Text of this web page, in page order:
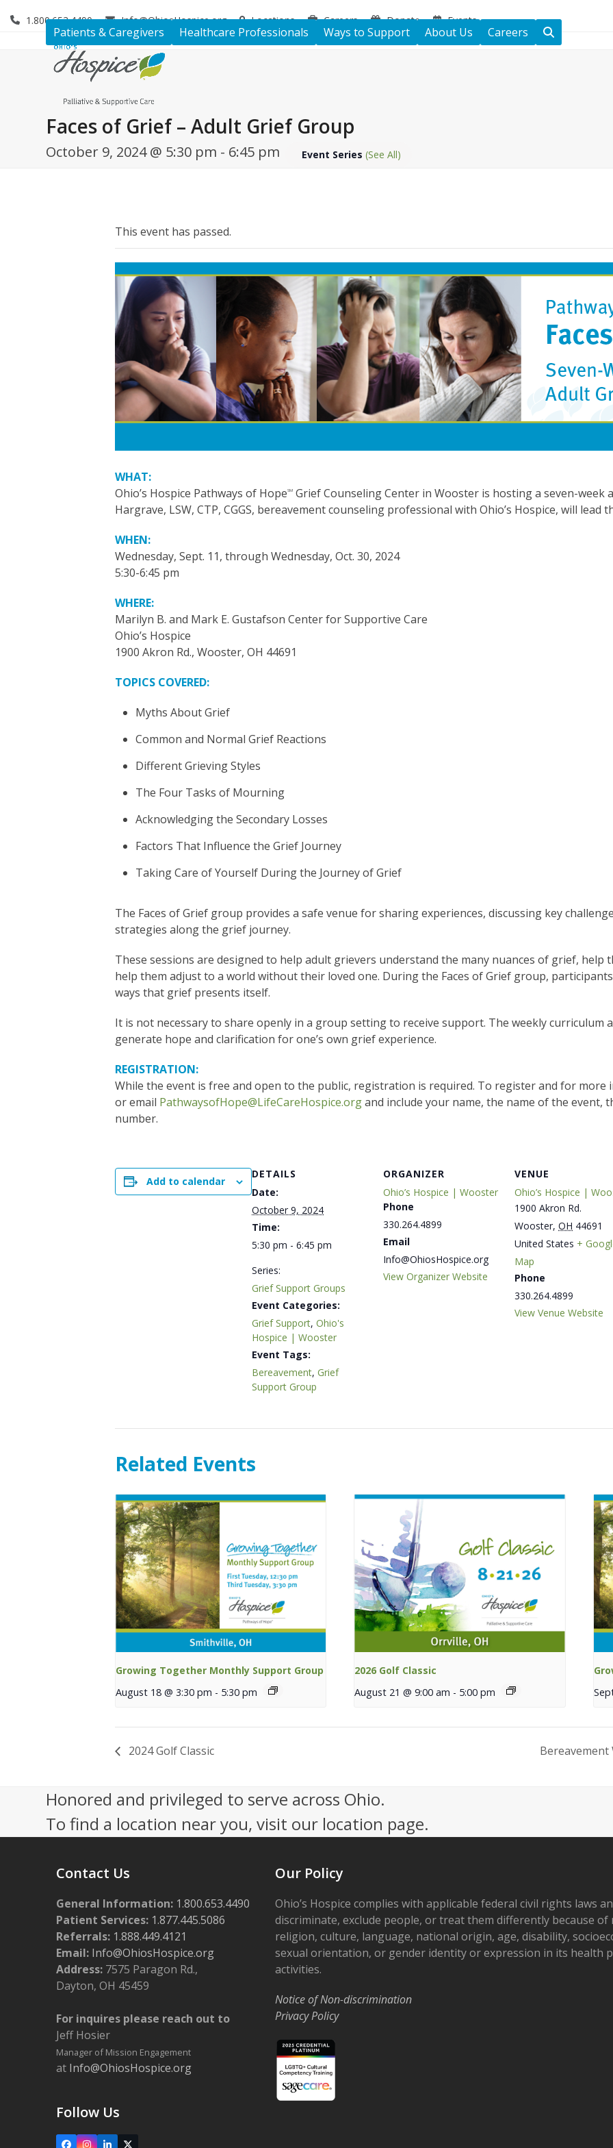
1.800.653.4490 Info@OhiosHospice.org Locations Careers Donate Events
Patients & Caregivers Healthcare Professionals Ways to Support About Us Careers
Faces of Grief – Adult Grief Group
October 9, 2024 @ 5:30 pm - 6:45 pm Event Series(See All)
This event has passed.
WHAT:
Ohio’s Hospice Pathways of HopeSM Grief Counseling Center in Wooster is hosting a seven-week
Hargrave, LSW, CTP, CGGS, bereavement counseling professional with Ohio’s Hospice, will lead
WHEN:
Wednesday, Sept. 11, through Wednesday, Oct. 30, 2024
5:30-6:45 pm
WHERE:
Marilyn B. and Mark E. Gustafson Center for Supportive Care
Ohio’s Hospice
1900 Akron Rd., Wooster, OH 44691
TOPICS COVERED:
Myths About Grief
Common and Normal Grief Reactions
Different Grieving Styles
The Four Tasks of Mourning
Acknowledging the Secondary Losses
Factors That Influence the Grief Journey
Taking Care of Yourself During the Journey of Grief
The Faces of Grief group provides a safe venue for sharing experiences, discussing key
strategies along the grief journey.
These sessions are designed to help adult grievers understand the many nuances of grief, help
help them adjust to a world without their loved one. During the Faces of Grief group,
ways that grief presents itself.
It is not necessary to share openly in a group setting to receive support. The weekly curriculum
generate hope and clarification for one’s own grief experience.
REGISTRATION:
While the event is free and open to the public, registration is required. To register and for more
or email PathwaysofHope@LifeCareHospice.organd include your name, the name of the event,
number.
Add to calendar
DETAILS
Date:
October 9, 2024
Time:
5:30 pm - 6:45 pm
Series:
Grief Support Groups
Event Categories:
Grief Support, Ohio's
Hospice | Wooster
Event Tags:
Bereavement, Grief
Support Group
ORGANIZER
Ohio’s Hospice | Wooster
Phone
330.264.4899
Email
Info@OhiosHospice.org
View Organizer Website
VENUE
Ohio’s Hospice |
1900 Akron Rd.
Wooster, OH 44691
United States +
Map
Phone
330.264.4899
View Venue Website
Related Events
Growing Together Monthly Support Group
August 18 @ 3:30 pm - 5:30 pm
2026 Golf Classic
August 21 @ 9:00 am - 5:00 pm
2024 Golf Classic
Honored and privileged to serve across Ohio.
To find a location near you, visit our location page.
Contact Us
General Information: 1.800.653.4490
Patient Services: 1.877.445.5086
Referrals: 1.888.449.4121
Email: Info@OhiosHospice.org
Address: 7575 Paragon Rd.,
Dayton, OH 45459
For inquires please reach out to
Jeff Hosier
Manager of Mission Engagement
at Info@OhiosHospice.org
Follow Us
Our Policy
Ohio’s Hospice complies with applicable federal civil rights laws
discriminate, exclude people, or treat them differently because of
religion, culture, language, national origin, age, disability,
sexual orientation, or gender identity or expression in its health
activities.
Notice of Non-discrimination
Privacy Policy